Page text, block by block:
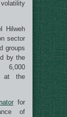
Hilweh
sector
groups
by the
6,000
at the
for
of